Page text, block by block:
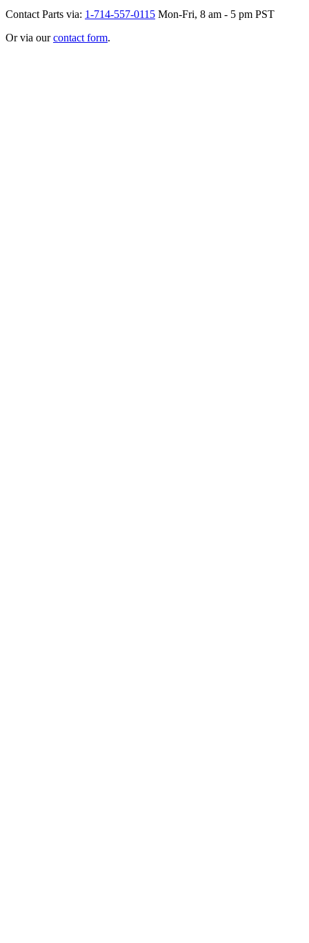
Contact Parts via: 1-714-557-0115 Mon-Fri, 8 am - 5 pm PST
Or via ourcontact form.